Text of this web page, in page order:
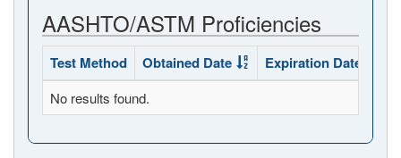
AASHTO/ASTM Proficiencies
Test Method Obtained Date Expiration Date
No results found.